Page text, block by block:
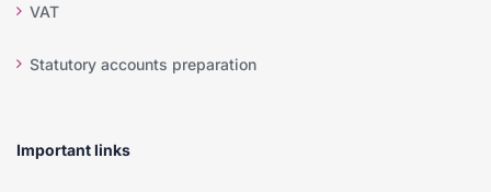
VAT
Statutory accounts preparation
Important links